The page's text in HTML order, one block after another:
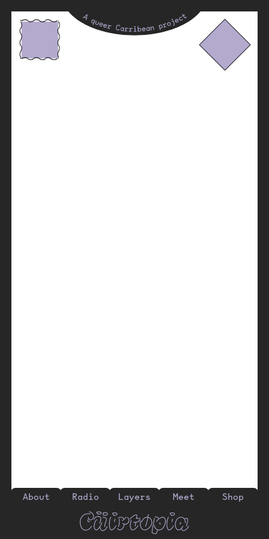
About Radio Layers Meet Shop